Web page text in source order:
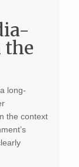
the
long-
the context